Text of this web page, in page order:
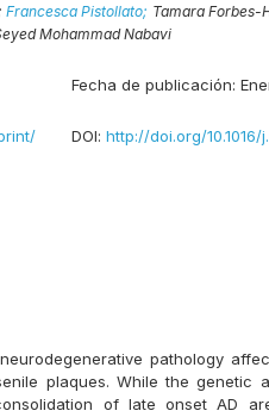
Francesca Pistollato; Tamara Forbes-
Mohammad Nabavi
Fecha de publicación:
DOI: http://doi.org/10.1016/
pathology
plaques. While the genetic
of late onset AD